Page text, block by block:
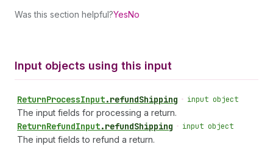
Was this section helpful?YesNo
Input objects using this input
ReturnProcessInput.refundShipping • input object
The input fields for processing a return.
ReturnRefundInput.refundShipping • input object
The input fields to refund a return.